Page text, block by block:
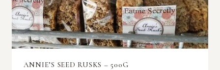
ANNIE’S SEED RUSKS – 500G